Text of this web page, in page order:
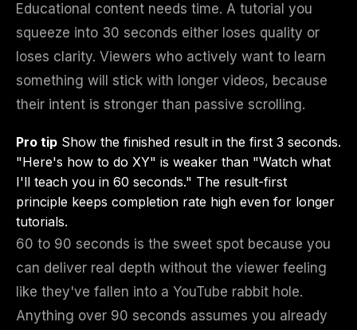
Educational content needs time. A tutorial you
squeeze into 30 seconds either loses quality or
loses clarity. Viewers who actively want to learn
something will stick with longer videos, because
their intent is stronger than passive scrolling.
Pro tip Show the finished result in the first 3 seconds.
"Here's how to do XY" is weaker than "Watch what
I'll teach you in 60 seconds." The result-first
principle keeps completion rate high even for longer
tutorials.
60 to 90 seconds is the sweet spot because you
can deliver real depth without the viewer feeling
like they've fallen into a YouTube rabbit hole.
Anything over 90 seconds assumes you already